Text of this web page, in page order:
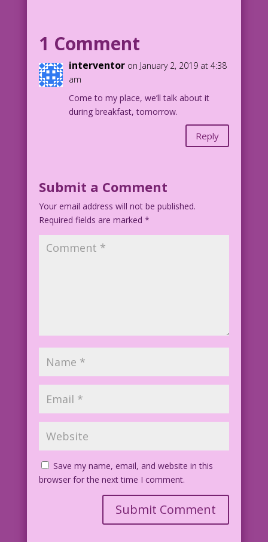
maybe...me!
1959 Art: Vince Colletta Studio Color:
Allen Freeman
Art Code: 8.1.4.1
1 Comment
interventor on January 2, 2019 at 4:38
am
Come to my place, we’ll talk about it
during breakfast, tomorrow.
Reply
Submit a Comment
Your email address will not be published.
Required fields are marked *
Save my name, email, and website in this
browser for the next time I comment.